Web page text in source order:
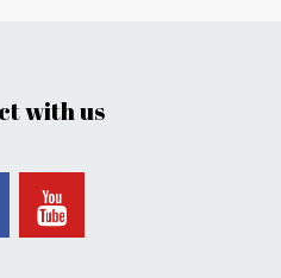
with us